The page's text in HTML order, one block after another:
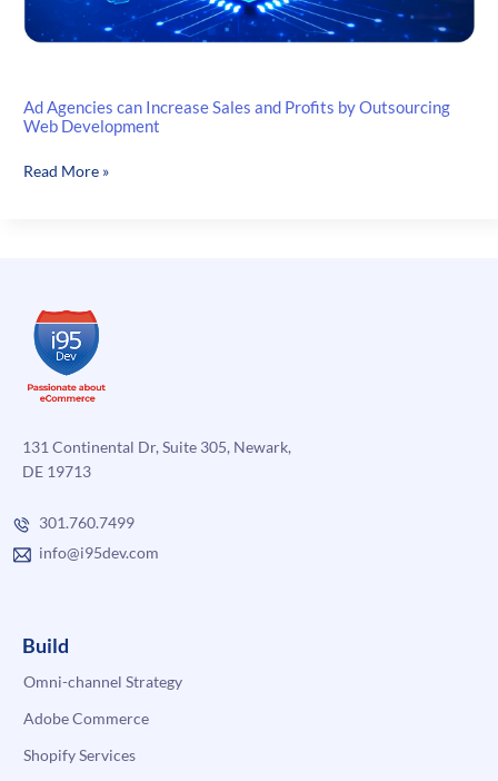
Ad Agencies can Increase Sales and Profits by Outsourcing
Web Development
Ad
Profits
by
Outsourcing
Web
Read More »
131 Continental Dr, Suite 305, Newark,
DE 19713
301.760.7499
info@i95dev.com
Build
Omni-channel Strategy
Adobe Commerce
Shopify Services